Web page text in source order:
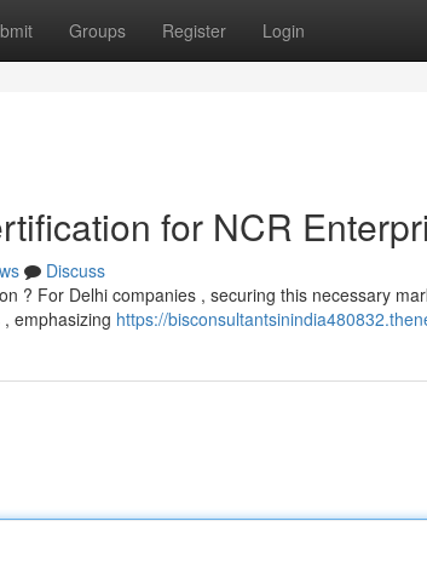
Groups Register Login
for NCR
Discuss
? For Delhi companies , securing this necessary
emphasizing https://